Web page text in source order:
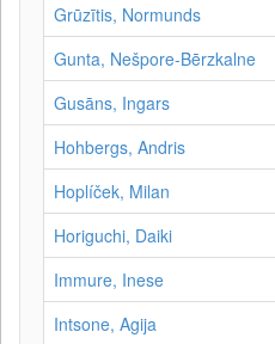
Grūzītis, Normunds
Gunta, Nešpore-Bērzkalne
Gusāns, Ingars
Hohbergs, Andris
Hoplíček, Milan
Horiguchi, Daiki
Immure, Inese
Intsone, Agija